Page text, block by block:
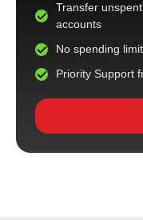
Transfer
accounts
No spending
Priority Support